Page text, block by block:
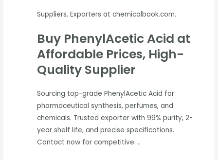
Suppliers, Exporters at chemicalbook.com.
Buy PhenylAcetic Acid at
Affordable Prices, High-
Quality Supplier
Sourcing top-grade PhenylAcetic Acid for
pharmaceutical synthesis, perfumes, and
chemicals. Trusted exporter with 99% purity, 2-
year shelf life, and precise specifications.
Contact now for competitive …